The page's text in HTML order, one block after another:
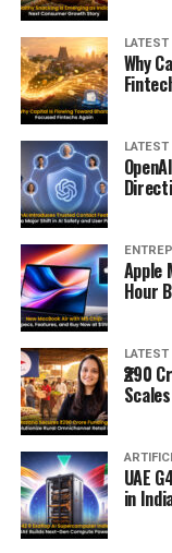
Why
Apple
Hour
₹290
UAE
in